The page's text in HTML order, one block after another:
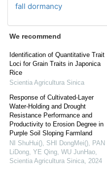
fall dormancy
We recommend
Identification of Quantitative Trait
Loci for Grain Traits in Japonica
Rice
Scientia Agricultura Sinica
Response of Cultivated-Layer
Water-Holding and Drought
Resistance Performance and
Productivity to Erosion Degree in
Purple Soil Sloping Farmland
NI ShuHui(), SHI DongMei(), PAN
LiDong, YE Qing, WU JunHao
Scientia Agricultura Sinica 2024